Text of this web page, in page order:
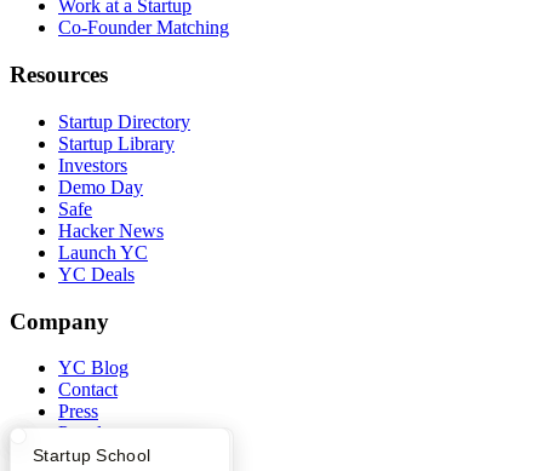
What Happens at YC?
Startup Directory
Startup School
Work at a Startup
Co-Founder Matching
Resources
Startup Directory
Startup Library
Investors
Demo Day
Safe
Hacker News
Launch YC
YC Deals
Company
YC Blog
Contact
Press
People
Careers